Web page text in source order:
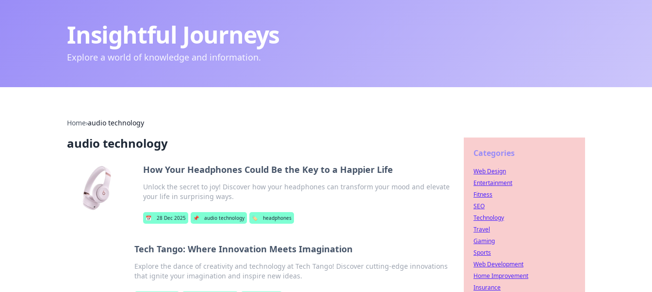
Insightful Journeys
Explore a world of knowledge and information.
Home›audio technology
audio technology
How Your Headphones Could Be the Key to a Happier Life
Unlock the secret to joy! Discover how your headphones can transform your mood and elevate
your life in surprising ways.
📅 28 Dec 2025 📌 audio technology 🏷️ headphones
Tech Tango: Where Innovation Meets Imagination
Explore the dance of creativity and technology at Tech Tango! Discover cutting-edge innovations
that ignite your imagination and inspire new ideas.
Categories
Web Design
Entertainment
Fitness
SEO
Technology
Travel
Gaming
Sports
Web Development
Home Improvement
Insurance